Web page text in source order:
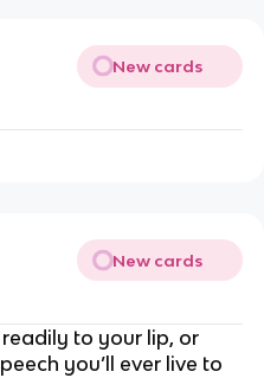
New cards
New cards
to your lip, or
you’ll ever live to